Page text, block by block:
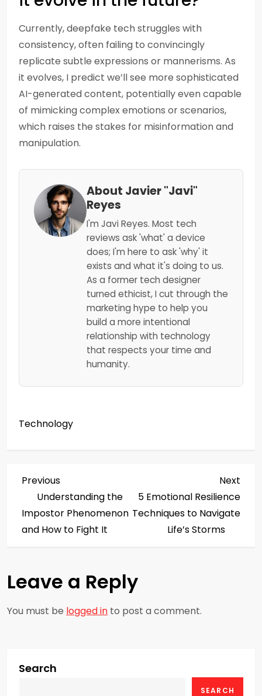
Currently, deepfake tech struggles with
consistency, often failing to convincingly
replicate subtle expressions or mannerisms. As
it evolves, I predict we’ll see more sophisticated
AI-generated content, potentially even capable
of mimicking complex emotions or scenarios,
which raises the stakes for misinformation and
manipulation.
About Javier "Javi"
Reyes
I'm Javi Reyes. Most tech
reviews ask 'what' a device
does; I'm here to ask 'why' it
exists and what it's doing to us.
As a former tech designer
turned ethicist, I cut through the
marketing hype to help you
build a more intentional
relationship with technology
that respects your time and
humanity.
Technology
P
o
s
n
a
i
Previous
Post
Previous
Understanding the
Impostor Phenomenon
and How to Fight It
Post
Next
5 Emotional Resilience
Techniques to Navigate
Life’s Storms
Leave a Reply
You must be logged in to post a comment.
Search
SEARCH